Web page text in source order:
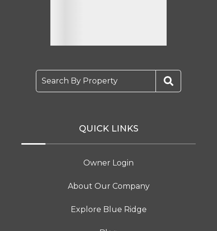
Search By Property
QUICK LINKS
Owner Login
About Our Company
Explore Blue Ridge